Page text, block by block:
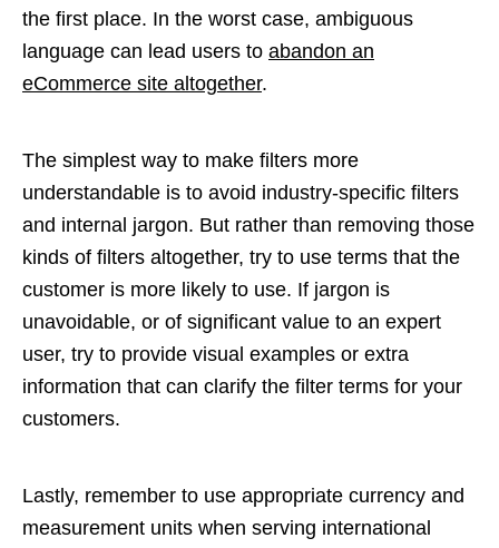
the first place. In the worst case, ambiguous
language can lead users to abandon an
eCommerce site altogether.
The simplest way to make filters more
understandable is to avoid industry-specific filters
and internal jargon. But rather than removing those
kinds of filters altogether, try to use terms that the
customer is more likely to use. If jargon is
unavoidable, or of significant value to an expert
user, try to provide visual examples or extra
information that can clarify the filter terms for your
customers.
Lastly, remember to use appropriate currency and
measurement units when serving international